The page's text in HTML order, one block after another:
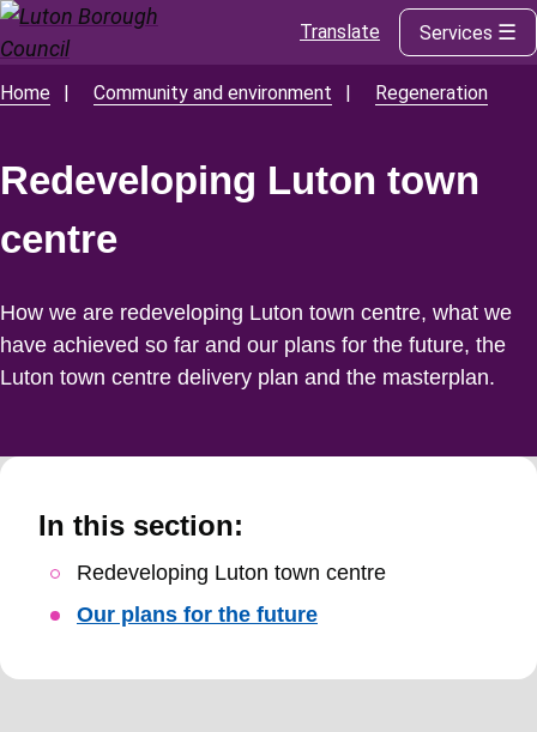
to
main
Translate Services
Breadcrumbs
Home Community and environment Regeneration
Redeveloping Luton town
centre
How we are redeveloping Luton town centre, what we
have achieved so far and our plans for the future, the
Luton town centre delivery plan and the masterplan.
In this section:
Skip
Guide
Redeveloping Luton town centre
Our plans for the future